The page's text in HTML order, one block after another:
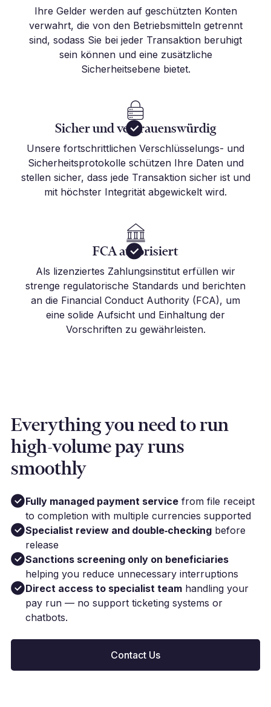
Ihre Gelder werden auf geschützten Konten
verwahrt, die von den Betriebsmitteln getrennt
sind, sodass Sie bei jeder Transaktion beruhigt
sein können und eine zusätzliche
Sicherheitsebene bietet.
Sicher und vertrauenswürdig
Unsere fortschrittlichen Verschlüsselungs- und
Sicherheitsprotokolle schützen Ihre Daten und
stellen sicher, dass jede Transaktion sicher ist und
mit höchster Integrität abgewickelt wird.
FCA autorisiert
Als lizenziertes Zahlungsinstitut erfüllen wir
strenge regulatorische Standards und berichten
an die Financial Conduct Authority (FCA), um
eine solide Aufsicht und Einhaltung der
Vorschriften zu gewährleisten.
Everything you need to run
high-volume pay runs
smoothly
Fully managed payment servicefrom file receipt
to completion with multiple currencies supported
Specialist review and double‑checkingbefore
release
Sanctions screening only on beneficiaries
helping you reduce unnecessary interruptions
Direct access to specialist teamhandling your
pay run — no support ticketing systems or
chatbots.
Contact Us